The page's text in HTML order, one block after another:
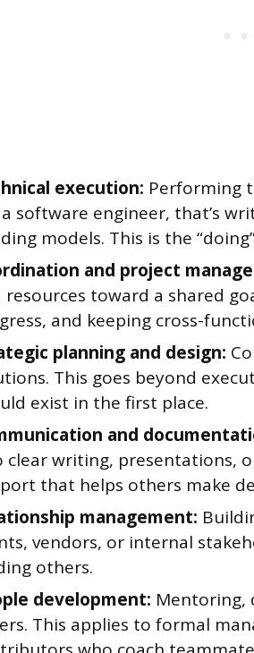
execution: Performing
software engineer, that’s
models. This is the
and project
resources toward a shared
and keeping cross-
planning and design:
This goes beyond
exist in the first place.
and
clear writing, presentations,
that helps others make
management:
vendors, or internal
others.
development: Mentoring,
This applies to formal